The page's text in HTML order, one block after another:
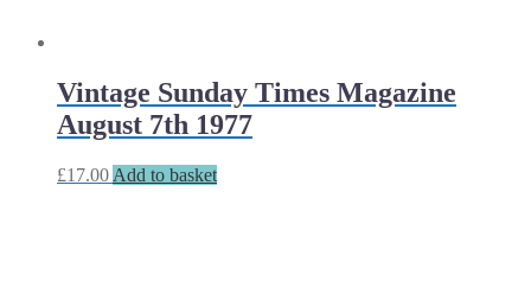
Vintage Sunday Times Magazine
August 7th 1977
£17.00 Add to basket